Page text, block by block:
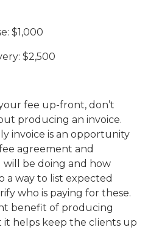
$1,000
$2,500
fee up-front, don’t
producing an invoice.
invoice is an opportunity
agreement and
be doing and how
a way to list expected
who is paying for these.
benefit of producing
it helps keep the clients up